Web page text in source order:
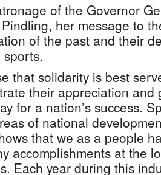
of the Governor
her message to
of the past and their
that solidarity is best
their appreciation and
for a nation’s success.
of national
that we as a people
accomplishments at the
Each year during this